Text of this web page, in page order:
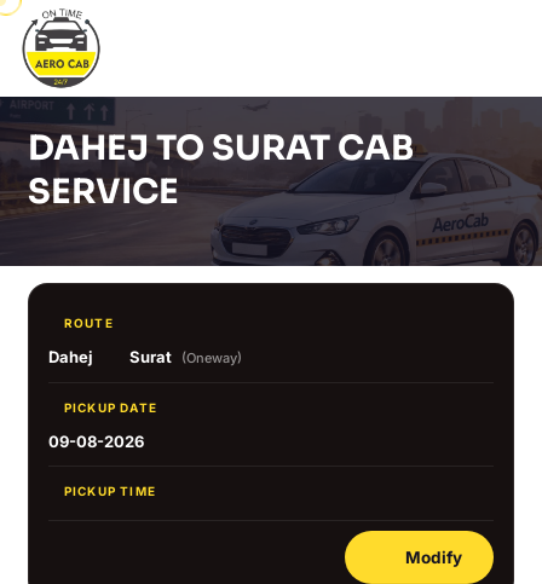
DAHEJ TO SURAT CAB
SERVICE
ROUTE
Dahej Surat (Oneway)
PICKUP DATE
09-08-2026
PICKUP TIME
Modify